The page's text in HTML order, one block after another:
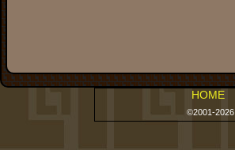
HOME
©2001-2026